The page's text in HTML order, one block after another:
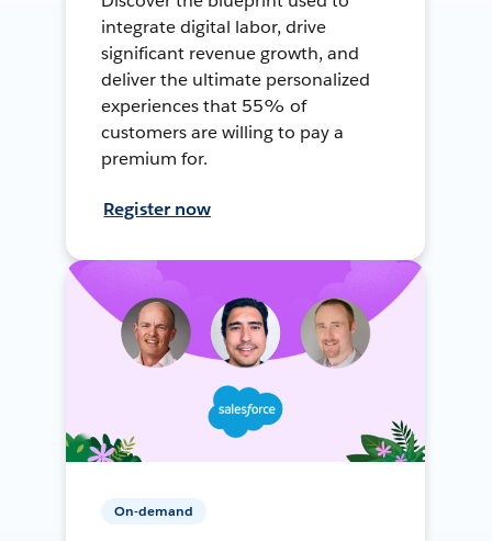
integrate digital labor, drive
significant revenue growth, and
deliver the ultimate personalized
experiences that 55% of
customers are willing to pay a
premium for.
Register now
On-demand